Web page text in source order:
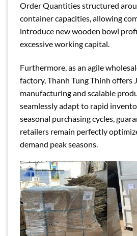
Order Quantities structured
container capacities, allowing
introduce new wooden bowl
excessive working capital.
Furthermore, as an agile
factory, Thanh Tung Thinh offers
manufacturing and scalable
seamlessly adapt to rapid
seasonal purchasing cycles,
retailers remain perfectly
demand peak seasons.